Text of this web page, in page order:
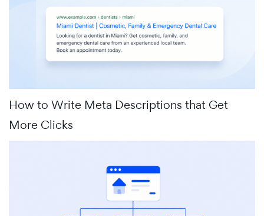
How to Write Meta Descriptions that Get
More Clicks